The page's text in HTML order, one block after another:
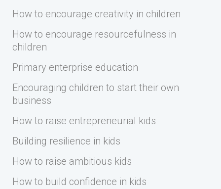
How to encourage creativity in children
How to encourage resourcefulness in
children
Primary enterprise education
Encouraging children to start their own
business
How to raise entrepreneurial kids
Building resilience in kids
How to raise ambitious kids
How to build confidence in kids